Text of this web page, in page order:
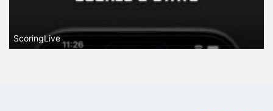
ScoringLive